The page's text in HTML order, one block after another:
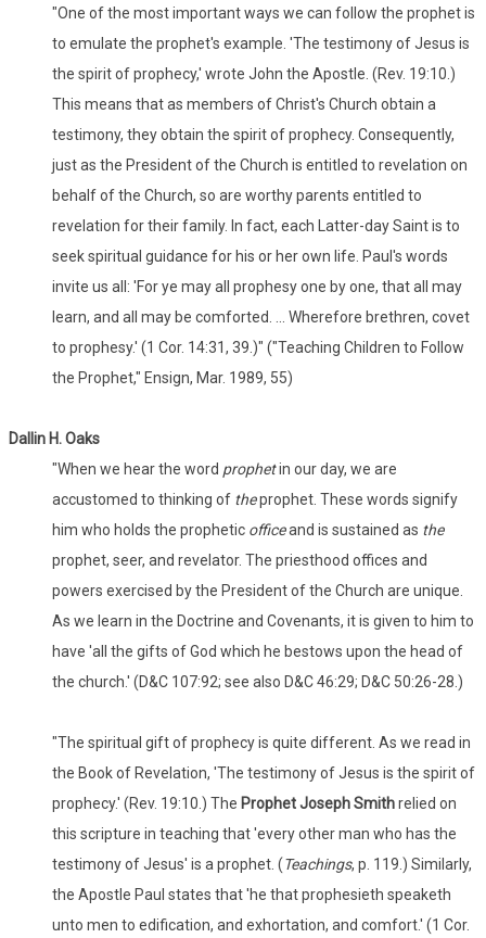
"One of the most important ways we can follow the prophet is
to emulate the prophet's example. 'The testimony of Jesus is
the spirit of prophecy,' wrote John the Apostle. (Rev. 19:10.)
This means that as members of Christ's Church obtain a
testimony, they obtain the spirit of prophecy. Consequently,
just as the President of the Church is entitled to revelation on
behalf of the Church, so are worthy parents entitled to
revelation for their family. In fact, each Latter-day Saint is to
seek spiritual guidance for his or her own life. Paul's words
invite us all: 'For ye may all prophesy one by one, that all may
learn, and all may be comforted. ... Wherefore brethren, covet
to prophesy.' (1 Cor. 14:31, 39.)" ("Teaching Children to Follow
the Prophet," Ensign, Mar. 1989, 55)
Dallin H. Oaks
"When we hear the word prophetin our day, we are
accustomed to thinking of theprophet. These words signify
him who holds the prophetic officeand is sustained as the
prophet, seer, and revelator. The priesthood offices and
powers exercised by the President of the Church are unique.
As we learn in the Doctrine and Covenants, it is given to him to
have 'all the gifts of God which he bestows upon the head of
the church.' (D&C 107:92; see also D&C 46:29; D&C 50:26-28.)
"The spiritual gift of prophecy is quite different. As we read in
the Book of Revelation, 'The testimony of Jesus is the spirit of
prophecy.' (Rev. 19:10.) The Prophet Joseph Smithrelied on
this scripture in teaching that 'every other man who has the
testimony of Jesus' is a prophet. (Teachings, p. 119.) Similarly,
the Apostle Paul states that 'he that prophesieth speaketh
unto men to edification, and exhortation, and comfort.' (1 Cor.